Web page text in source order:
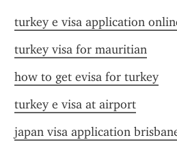
turkey e visa application
turkey visa for mauritian
how to get evisa for turkey
turkey e visa at airport
japan visa application